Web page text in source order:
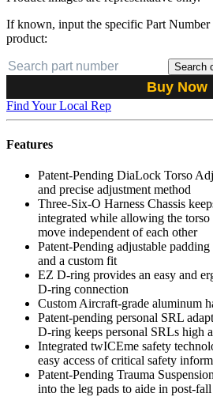
If known, input the specific Part Number
product:
Search
Buy Now
Find Your Local Rep
Features
Patent-Pending DiaLock Torso
and precise adjustment method
Three-Six-O Harness Chassis
integrated while allowing the
move independent of each other
Patent-Pending adjustable
and a custom fit
EZ D-ring provides an easy and
D-ring connection
Custom Aircraft-grade aluminum
Patent-pending personal SRL
D-ring keeps personal SRLs high
Integrated twICEme safety
easy access of critical safety
Patent-Pending Trauma
into the leg pads to aide in post-fall